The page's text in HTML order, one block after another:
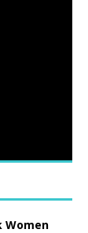
Women